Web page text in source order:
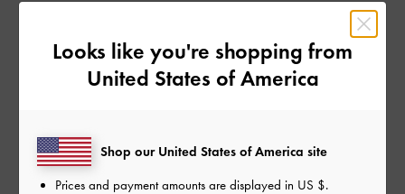
ELODIE RUSSELL
To create her eye-catching look, Elodie let the pink satin
Looks like you're shopping from
United States of America
Shop our United States of America site
Prices and payment amounts are displayed in US $.